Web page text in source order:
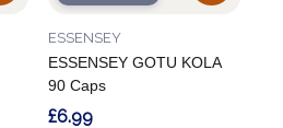
ESSENSEY GOTU KOLA
90 Caps
ESSENSEY
£6.99